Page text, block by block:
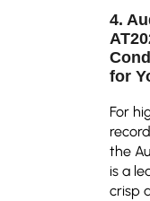
4.
for
For
the
is a
crisp